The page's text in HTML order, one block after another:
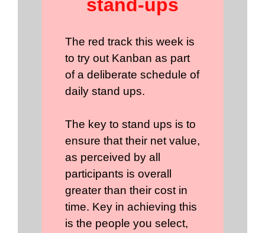
stand-ups
The red track this week is
to try out Kanban as part
of a deliberate schedule of
daily stand ups.
The key to stand ups is to
ensure that their net value,
as perceived by all
participants is overall
greater than their cost in
time. Key in achieving this
is the people you select,